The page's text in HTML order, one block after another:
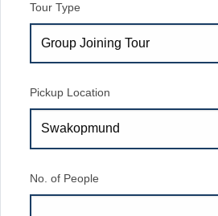
Tour Type
Pickup Location
No. of People